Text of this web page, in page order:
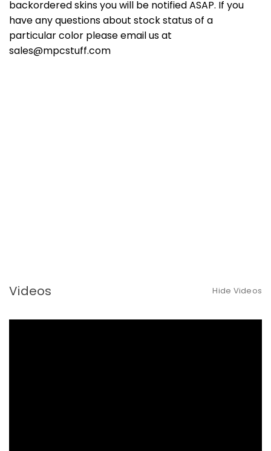
backordered skins you will be notified ASAP. If you
have any questions about stock status of a
particular color please email us at
sales@mpcstuff.com
Videos Hide Videos